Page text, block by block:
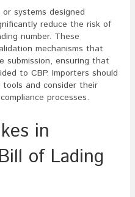
systems designed
reduce the risk of
number. These
mechanisms that
submission, ensuring that
to CBP. Importers should
and consider their
processes.
in
of Lading